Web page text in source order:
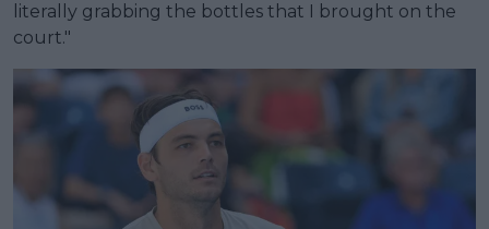
literally grabbing the bottles that I brought on the
court."